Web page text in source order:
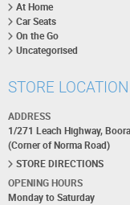
At Home
Car Seats
On the Go
Uncategorised
STORE LOCATION
ADDRESS
1/271 Leach Highway,
(Corner of Norma Road)
STORE DIRECTIONS
OPENING HOURS
Monday to Saturday